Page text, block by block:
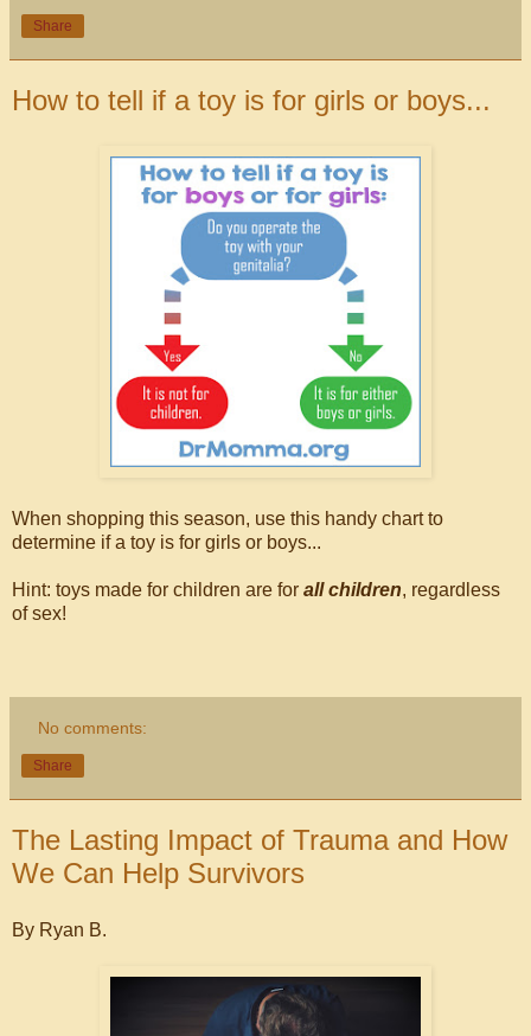
Share
How to tell if a toy is for girls or boys...
When shopping this season, use this handy chart to
determine if a toy is for girls or boys...
Hint: toys made for children are for all children, regardless
of sex!
No comments:
Share
The Lasting Impact of Trauma and How
We Can Help Survivors
By Ryan B.